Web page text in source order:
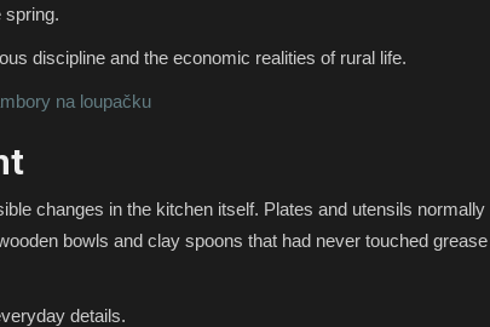
spring.
discipline and the economic realities of rural life.
na loupačku
changes in the kitchen itself. Plates and utensils normally
bowls and clay spoons that had never touched grease
details.